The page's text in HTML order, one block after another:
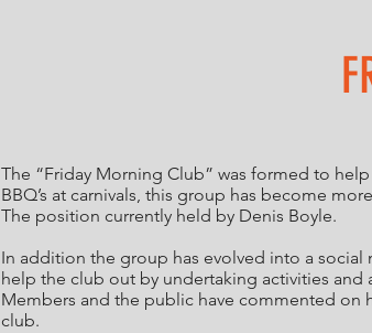
The “Friday Morning Club” was formed to
BBQ’s at carnivals, this group has become
The position currently held by Denis Boyle.
In addition the group has evolved into a
help the club out by undertaking activities and
Members and the public have commented
club.